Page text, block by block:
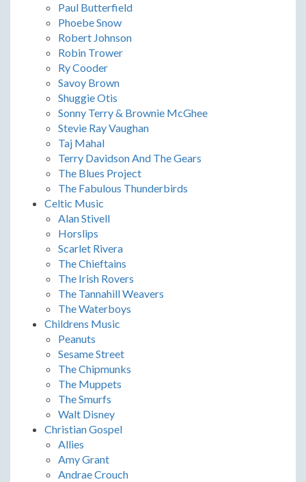
Paul Butterfield
Phoebe Snow
Robert Johnson
Robin Trower
Ry Cooder
Savoy Brown
Shuggie Otis
Sonny Terry & Brownie McGhee
Stevie Ray Vaughan
Taj Mahal
Terry Davidson And The Gears
The Blues Project
The Fabulous Thunderbirds
Celtic Music
Alan Stivell
Horslips
Scarlet Rivera
The Chieftains
The Irish Rovers
The Tannahill Weavers
The Waterboys
Childrens Music
Peanuts
Sesame Street
The Chipmunks
The Muppets
The Smurfs
Walt Disney
Christian Gospel
Allies
Amy Grant
Andrae Crouch